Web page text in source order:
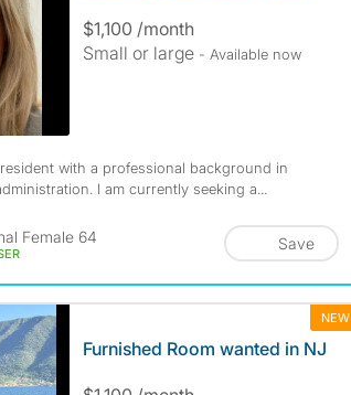
$1,100 /month
Small or large - Available now
with a professional background in
I am currently seeking a...
Female 64
Save
NEW
Furnished Room wanted in NJ